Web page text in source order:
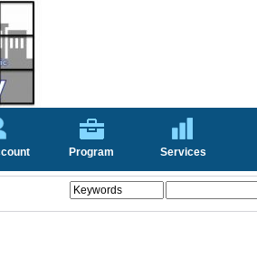
Program Services